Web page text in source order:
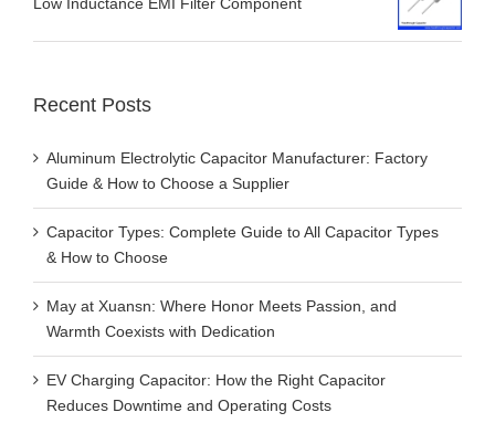
Guide & How to Choose a Supplier
& How to Choose
Warmth Coexists with Dedication
Reduces Downtime and Operating Costs